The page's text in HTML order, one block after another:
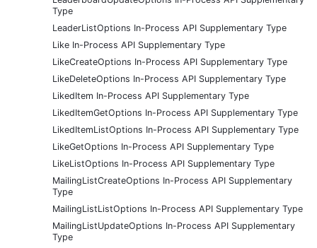
Type
LeaderListOptions In-Process API Supplementary Type
Like In-Process API Supplementary Type
LikeCreateOptions In-Process API Supplementary Type
LikeDeleteOptions In-Process API Supplementary Type
LikedItem In-Process API Supplementary Type
LikedItemGetOptions In-Process API Supplementary Type
LikedItemListOptions In-Process API Supplementary Type
LikeGetOptions In-Process API Supplementary Type
LikeListOptions In-Process API Supplementary Type
MailingListCreateOptions In-Process API Supplementary
Type
MailingListListOptions In-Process API Supplementary Type
MailingListUpdateOptions In-Process API Supplementary
Type